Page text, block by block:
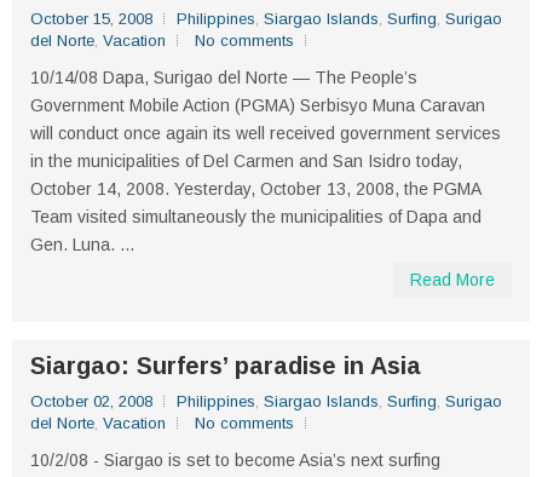
October 15, 2008 Philippines, Siargao Islands, Surfing, Surigao
del Norte, Vacation No comments
10/14/08 Dapa, Surigao del Norte — The People’s
Government Mobile Action (PGMA) Serbisyo Muna Caravan
will conduct once again its well received government services
in the municipalities of Del Carmen and San Isidro today,
October 14, 2008. Yesterday, October 13, 2008, the PGMA
Team visited simultaneously the municipalities of Dapa and
Gen. Luna. ...
Read More
Siargao: Surfers’ paradise in Asia
October 02, 2008 Philippines, Siargao Islands, Surfing, Surigao
del Norte, Vacation No comments
10/2/08 - Siargao is set to become Asia’s next surfing